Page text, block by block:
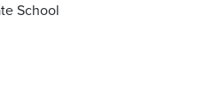
School